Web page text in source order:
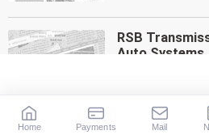
RSB
Auto Systems
acquisition
Home Payments Mail